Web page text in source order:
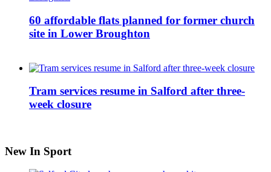
60 affordable flats planned for former church
site in Lower Broughton
Tram services resume in Salford after three-
week closure
New In Sport